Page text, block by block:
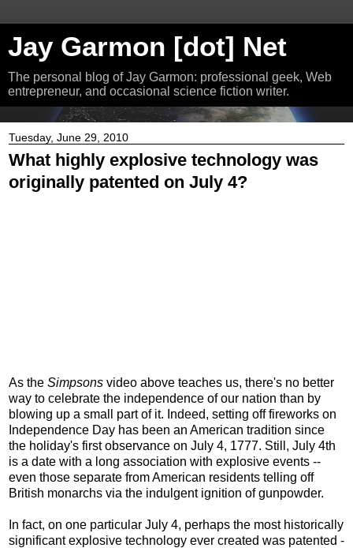
Jay Garmon [dot] Net
The personal blog of Jay Garmon: professional geek, Web
entrepreneur, and occasional science fiction writer.
Tuesday, June 29, 2010
What highly explosive technology was
originally patented on July 4?
As the Simpsons video above teaches us, there's no better
way to celebrate the independence of our nation than by
blowing up a small part of it. Indeed, setting off fireworks on
Independence Day has been an American tradition since
the holiday's first observance on July 4, 1777. Still, July 4th
is a date with a long association with explosive events --
even those separate from American residents telling off
British monarchs via the indulgent ignition of gunpowder.
In fact, on one particular July 4, perhaps the most historically
significant explosive technology ever created was patented -